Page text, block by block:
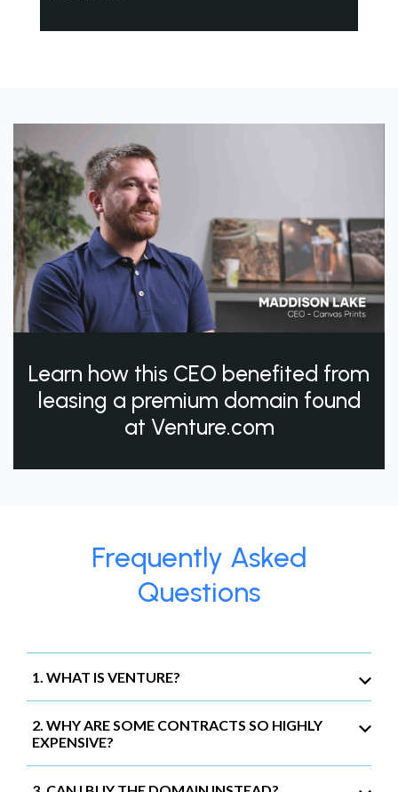
Learn how this CEO benefited from
leasing a premium domain found
at Venture.com
Frequently Asked
Questions
1. WHAT IS VENTURE?
2. WHY ARE SOME CONTRACTS SO HIGHLY
EXPENSIVE?